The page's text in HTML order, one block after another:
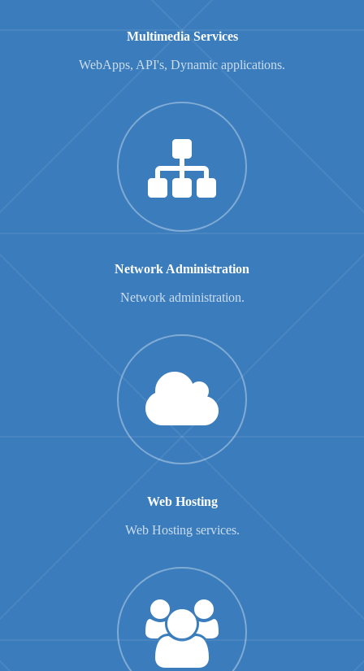
Multimedia Services
WebApps, API's, Dynamic applications.
Network Administration
Network administration.
Web Hosting
Web Hosting services.